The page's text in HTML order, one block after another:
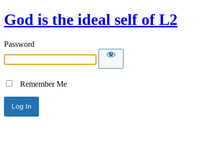
God is the ideal self of L2
Password
Remember Me